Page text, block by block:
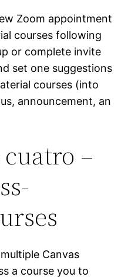
Zoom appointment
courses following
or complete invite
set one suggestions
courses (into
announcement, an
–
Canvas
a course you to